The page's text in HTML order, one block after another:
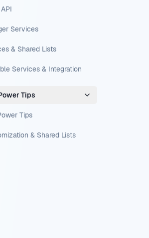
Services
& Shared Lists
Services & Integration
Tips
Tips
& Shared Lists